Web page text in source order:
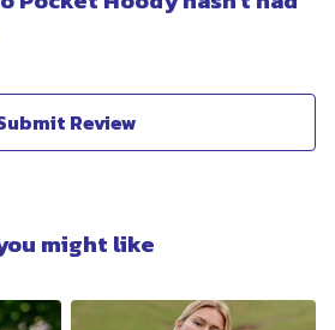
Review
might like